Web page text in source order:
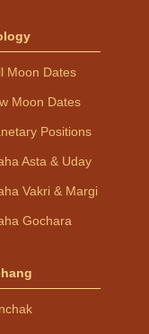
Moon Dates
Moon Dates
Positions
Asta & Uday
Vakri & Margi
Gochara